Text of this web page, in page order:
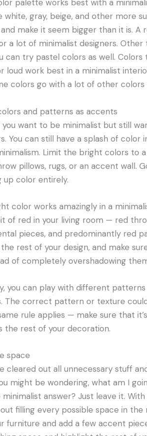
palette works best with a
white, gray, beige, and other more
make it seem bigger than it is. A
a lot of minimalist designers. Other
can try pastel colors as well.
loud work best in a minimalist
colors go with a lot of other colors
and patterns as accents
you want to be minimalist but still
You can still have a splash of color
Limit the bright colors to
pillows, rugs, or an accent wall.
up color entirely.
color works amazingly in a
of red in your living room — red
pieces, and predominantly red
rest of your design, and make
of completely overshadowing
you can play with different
The correct pattern or texture
rule applies — make sure that
the rest of your decoration.
space
cleared out all unnecessary stuff
might be wondering, what am I
answer? Just leave it. With
filling every possible space in the
furniture and add a few accent